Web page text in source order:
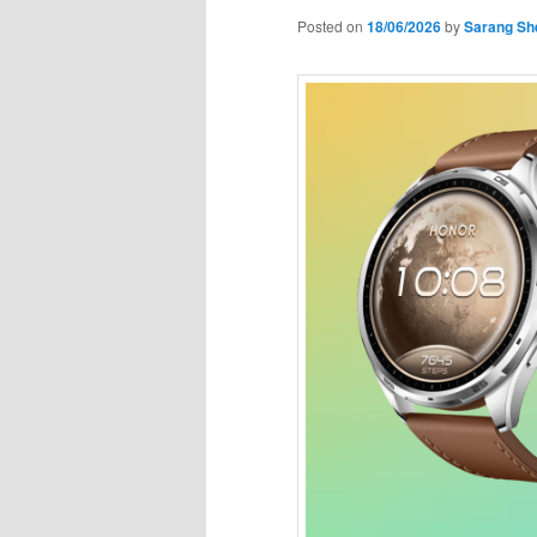
Posted on 18/06/2026bySarang